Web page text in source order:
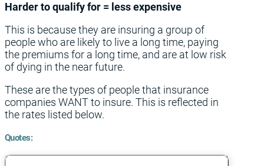
Harder to qualify for = less expensive
This is because they are insuring a group of
people who are likely to live a long time, paying
the premiums for a long time, and are at low risk
of dying in the near future.
These are the types of people that insurance
companies WANT to insure. This is reflected in
the rates listed below.
Quotes: